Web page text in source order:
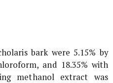
bark were 5.15% by
and 18.35% with
methanol extract was